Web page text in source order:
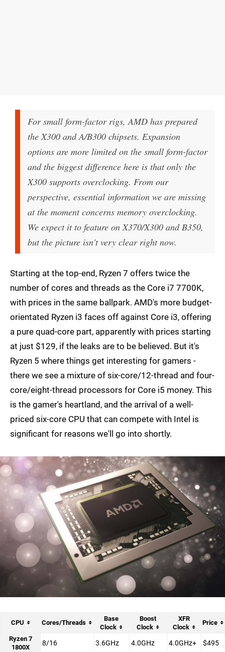
For small form-factor rigs, AMD has prepared
the X300 and A/B300 chipsets. Expansion
options are more limited on the small form-factor
and the biggest difference here is that only the
X300 supports overclocking. From our
perspective, essential information we are missing
at the moment concerns memory overclocking.
We expect it to feature on X370/X300 and B350,
but the picture isn't very clear right now.
Starting at the top-end, Ryzen 7 offers twice the
number of cores and threads as the Core i7 7700K,
with prices in the same ballpark. AMD's more budget-
orientated Ryzen i3 faces off against Core i3, offering
a pure quad-core part, apparently with prices starting
at just $129, if the leaks are to be believed. But it's
Ryzen 5 where things get interesting for gamers -
there we see a mixture of six-core/12-thread and four-
core/eight-thread processors for Core i5 money. This
is the gamer's heartland, and the arrival of a well-
priced six-core CPU that can compete with Intel is
significant for reasons we'll go into shortly.
CPU Cores/Threads
Base
Clock
Boost
Clock
XFR
Clock
Price
Ryzen 7
1800X
8/16 3.6GHz 4.0GHz 4.0GHz+ $495